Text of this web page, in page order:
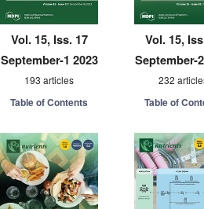
Vol. 15, Iss. 17
September-1 2023
193 articles
Table of Contents
Vol. 15,
September-
232
Table of